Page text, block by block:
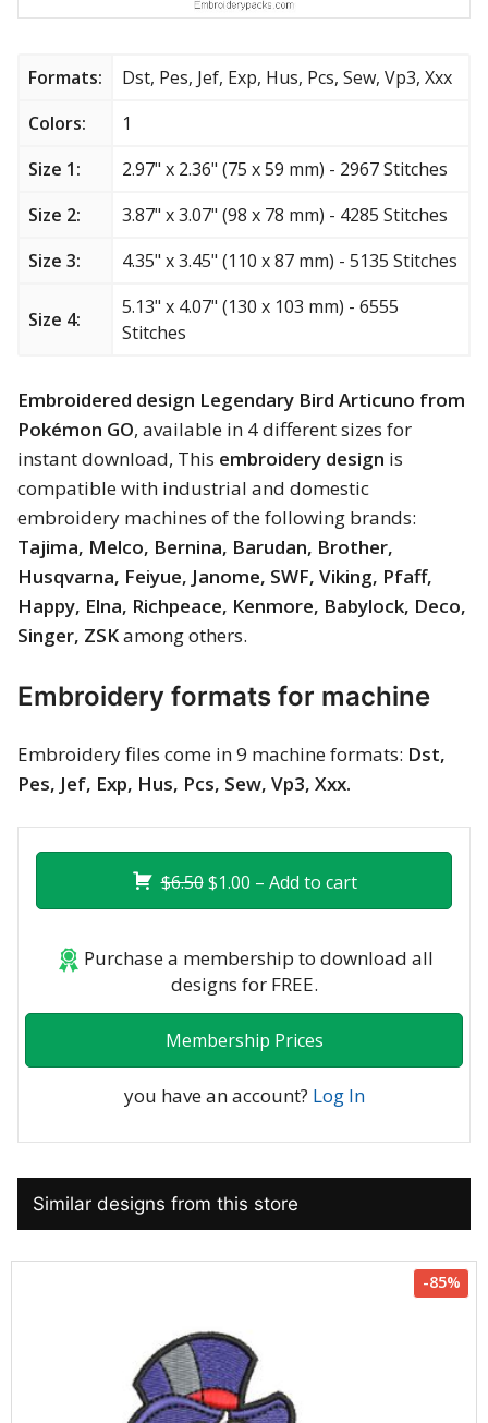
Shields and flags
Father’s Day
Mother’s Day
Sports
Free embroidery
Formats:
Dst, Pes, Jef, Exp, Hus, Pcs, Sew, Vp3, Xxx
Colors:
1
Size 1:
2.97" x 2.36" (75 x 59 mm) - 2967 Stitches
Size 2:
3.87" x 3.07" (98 x 78 mm) - 4285 Stitches
Size 3:
4.35" x 3.45" (110 x 87 mm) - 5135 Stitches
Size 4:
5.13" x 4.07" (130 x 103 mm) - 6555
Stitches
Embroidered design Legendary Bird Articuno from
Pokémon GO, available in 4 different sizes for
instant download, This embroidery design is
compatible with industrial and domestic
embroidery machines of the following brands:
Tajima, Melco, Bernina, Barudan, Brother,
Husqvarna, Feiyue, Janome, SWF, Viking, Pfaff,
Happy, Elna, Richpeace, Kenmore, Babylock, Deco,
Singer, ZSKamong others.
Embroidery formats for machine
Embroidery files come in 9 machine formats: Dst,
Pes, Jef, Exp, Hus, Pcs, Sew, Vp3, Xxx.
$6.50$1.00 – Add to cart
Purchase a membership to download all
designs for FREE.
Membership Prices
you have an account? Log In
Similar designs from this store
-85%